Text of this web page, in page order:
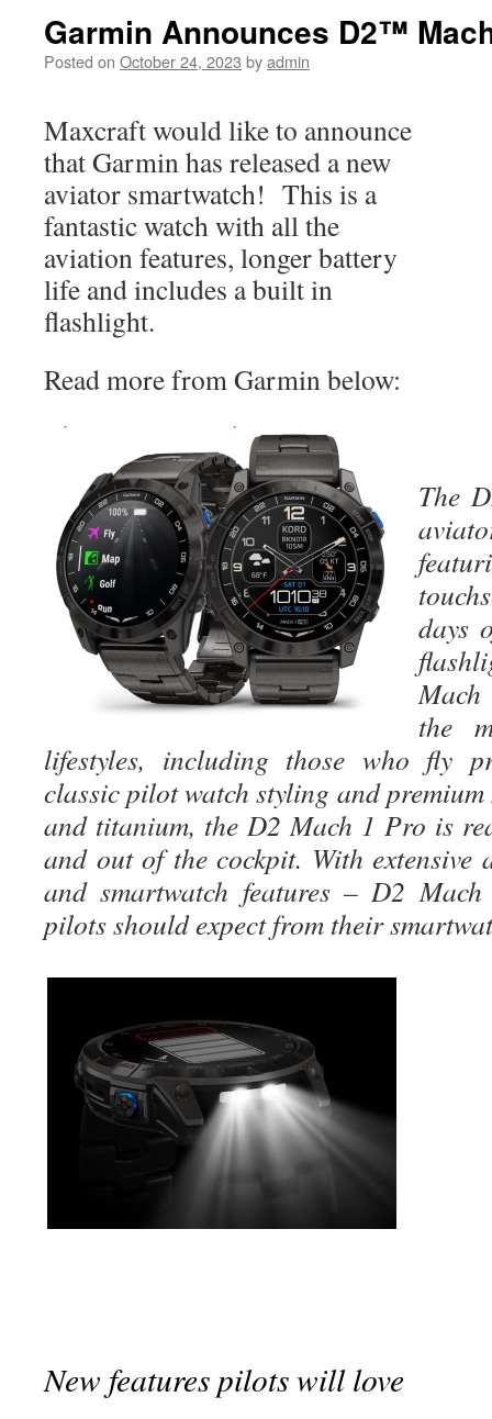
Garmin Announces D2™
Posted on October 24, 2023 byadmin
Maxcraft would like to announce
that Garmin has released a new
aviator smartwatch! This is a
fantastic watch with all the
aviation features, longer battery
life and includes a built in
flashlight.
Read more from Garmin below:
The
days
the
lifestyles, including those who fly
classic pilot watch styling and
and titanium, the D2 Mach 1 Pro is
and out of the cockpit. With extensive
and smartwatch features – D2
pilots should expect from their
New features pilots will love